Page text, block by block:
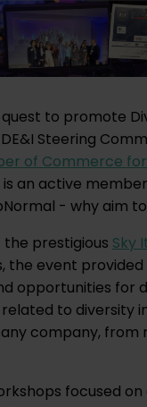
quest to promote
Steering
of Commerce
an active
- why aim
prestigious Sky
the event provided
opportunities for
to diversity
company, from
focused on